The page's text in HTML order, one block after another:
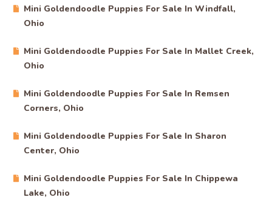
Mini Goldendoodle Puppies For Sale In Windfall,
Ohio
Mini Goldendoodle Puppies For Sale In Mallet Creek,
Ohio
Mini Goldendoodle Puppies For Sale In Remsen
Corners, Ohio
Mini Goldendoodle Puppies For Sale In Sharon
Center, Ohio
Mini Goldendoodle Puppies For Sale In Chippewa
Lake, Ohio